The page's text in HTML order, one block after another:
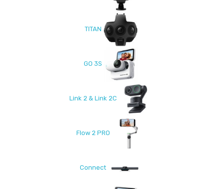
TITAN
GO 3S
Link 2 & Link 2C
Flow 2 PRO
Connect